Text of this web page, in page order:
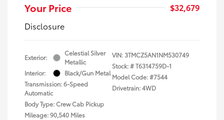
Your Price
$32,679
Disclosure
Exterior:
Celestial Silver
Metallic
Interior:
Black/Gun Metal
Transmission: 6-Speed
Automatic
Body Type: Crew Cab Pickup
Mileage: 90,540 Miles
VIN:3TMCZ5AN1NM530749
Stock: #T6314759D-1
Model Code: #7544
Drivetrain: 4WD